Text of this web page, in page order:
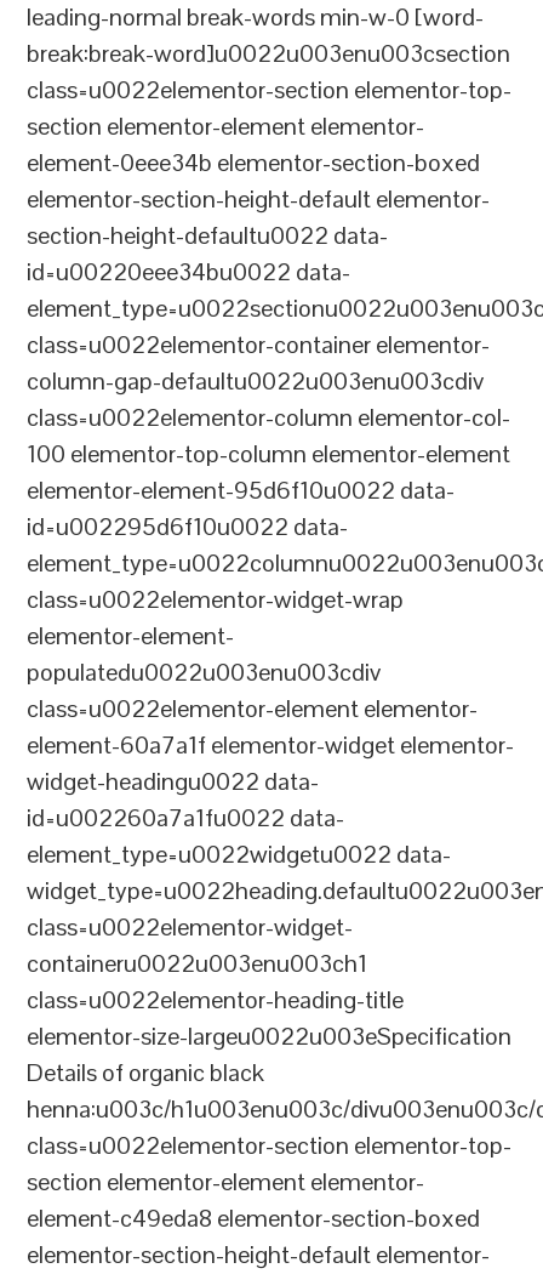
leading-normal break-words min-w-0 [word-
break:break-word]u0022u003enu003csection
class=u0022elementor-section elementor-top-
section elementor-element elementor-
element-0eee34b elementor-section-boxed
elementor-section-height-default elementor-
section-height-defaultu0022 data-
id=u00220eee34bu0022 data-
class=u0022elementor-container elementor-
column-gap-defaultu0022u003enu003cdiv
class=u0022elementor-column elementor-col-
100 elementor-top-column elementor-element
elementor-element-95d6f10u0022 data-
id=u002295d6f10u0022 data-
class=u0022elementor-widget-wrap
elementor-element-
populatedu0022u003enu003cdiv
class=u0022elementor-element elementor-
element-60a7a1f elementor-widget elementor-
widget-headingu0022 data-
id=u002260a7a1fu0022 data-
element_type=u0022widgetu0022 data-
class=u0022elementor-widget-
containeru0022u003enu003ch1
class=u0022elementor-heading-title
elementor-size-largeu0022u003eSpecification
Details of organic black
henna:u003c/h1u003enu003c/
class=u0022elementor-section elementor-top-
section elementor-element elementor-
element-c49eda8 elementor-section-boxed
elementor-section-height-default elementor-